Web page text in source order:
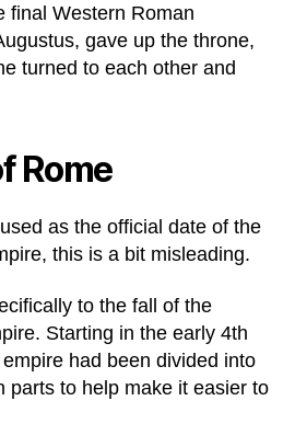
final Western Roman
gave up the throne,
turned to each other and
Rome
as the official date of the
this is a bit misleading.
to the fall of the
Starting in the early 4th
had been divided into
parts to help make it easier to